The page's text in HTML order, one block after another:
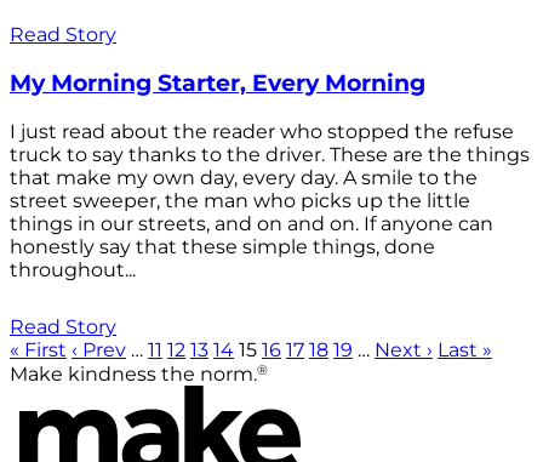
Read Story
My Morning Starter, Every Morning
I just read about the reader who stopped the refuse
truck to say thanks to the driver. These are the things
that make my own day, every day. A smile to the
street sweeper, the man who picks up the little
things in our streets, and on and on. If anyone can
honestly say that these simple things, done
throughout...
Read Story
« First ‹ Prev … 11 12 13 14 15 16 17 18 19 … Next › Last »
Make kindness the norm.®